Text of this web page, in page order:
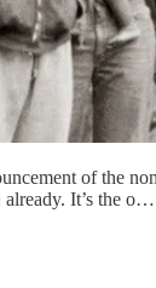
of the
already. It’s the o…